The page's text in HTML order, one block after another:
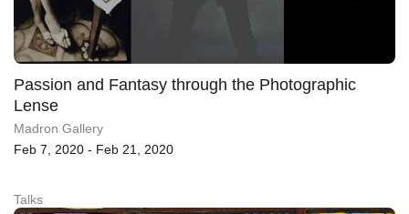
Passion and Fantasy through the Photographic
Lense
Madron Gallery
Feb 7, 2020 - Feb 21, 2020
Talks